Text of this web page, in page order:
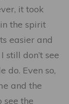
it took
the spirit
easier and
still don’t see
do. Even so,
and the
see the